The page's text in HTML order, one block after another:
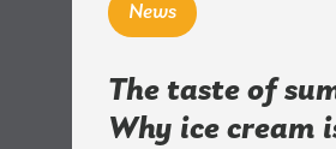
News
The taste of
Why ice cream